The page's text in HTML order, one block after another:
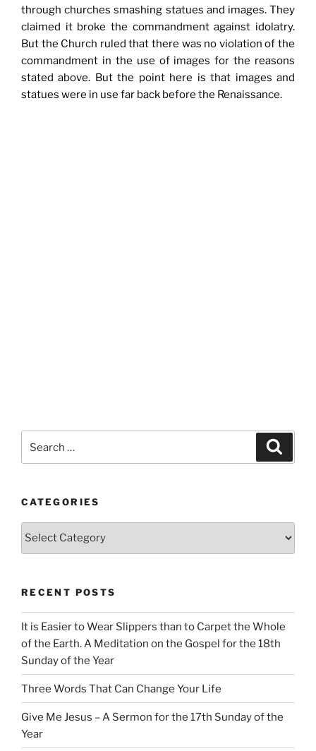
through churches smashing statues and images. They
claimed it broke the commandment against idolatry.
But the Church ruled that there was no violation of the
commandment in the use of images for the reasons
stated above. But the point here is that images and
statues were in use far back before the Renaissance.
for:
CATEGORIES
RECENT POSTS
It is Easier to Wear Slippers than to Carpet the Whole
of the Earth. A Meditation on the Gospel for the 18th
Sunday of the Year
Three Words That Can Change Your Life
Give Me Jesus – A Sermon for the 17th Sunday of the
Year